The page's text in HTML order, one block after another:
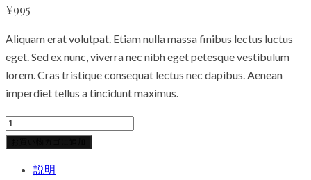
¥995
Aliquam erat volutpat. Etiam nulla massa finibus lectus luctus
eget. Sed ex nunc, viverra nec nibh eget petesque vestibulum
lorem. Cras tristique consequat lectus nec dapibus. Aenean
imperdiet tellus a tincidunt maximus.
Portra
Kodak
説明